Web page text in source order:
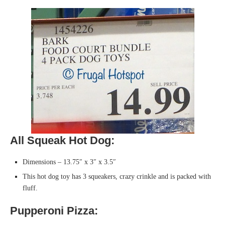
All Squeak Hot Dog:
Dimensions – 13.75″ x 3″ x 3.5″
This hot dog toy has 3 squeakers, crazy crinkle and is packed with
fluff.
Pupperoni Pizza: